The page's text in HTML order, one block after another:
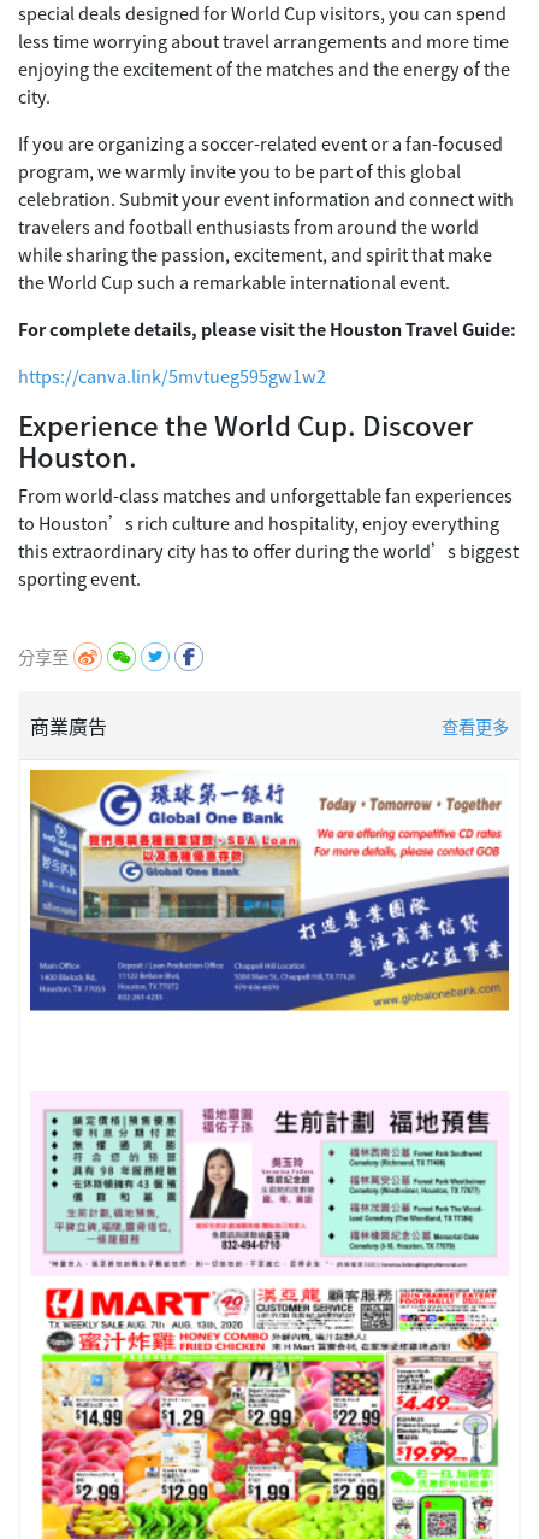
special deals designed for World Cup visitors, you can spend
less time worrying about travel arrangements and more time
enjoying the excitement of the matches and the energy of the
city.
If you are organizing a soccer-related event or a fan-focused
program, we warmly invite you to be part of this global
celebration. Submit your event information and connect with
travelers and football enthusiasts from around the world
while sharing the passion, excitement, and spirit that make
the World Cup such a remarkable international event.
For complete details, please visit the Houston Travel Guide:
https://canva.link/5mvtueg595gw1w2
Experience the World Cup. Discover
Houston.
From world-class matches and unforgettable fan experiences
to Houston’s rich culture and hospitality, enjoy everything
this extraordinary city has to offer during the world’s biggest
sporting event.
分享至
商業廣告 查看更多